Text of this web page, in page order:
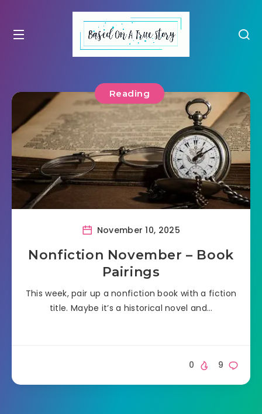
Reading
November 10, 2025
Nonfiction November – Book
Pairings
This week, pair up a nonfiction book with a fiction
title. Maybe it’s a historical novel and…
9
0